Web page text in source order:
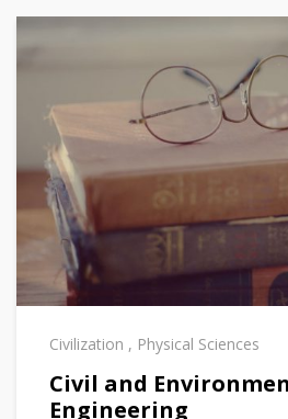
Civilization , Physical Sciences
Civil and
Engineering